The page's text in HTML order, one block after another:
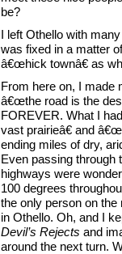
be?
I left Othello with
was fixed in a matter
â€œhick townâ€ as
From here on, I made
â€œthe road is the
FOREVER. What I
vast prairieâ€ and
ending miles of dry,
Even passing through
highways were
100 degrees
the only person on
in Othello. Oh, and I
Devil’s Rejects and
around the next turn.